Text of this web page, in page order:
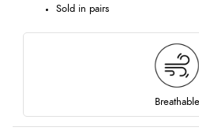
Sold in pairs
Breathable